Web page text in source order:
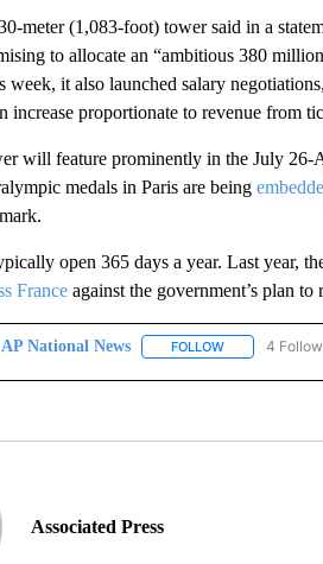
meter (1,083-foot) tower said in a
to allocate an “ambitious 380
it also launched salary
increase proportionate to revenue from
will feature prominently in the July 26-
medals in Paris are being
open 365 days a year. Last year,
Franceagainst the government’s plan to
AP National News FOLLOWFOLLOW "AP
4
Associated Press